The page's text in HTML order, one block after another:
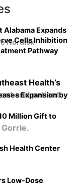
Alabama Expands
Nordisk
Cells Inhibition
Pathway
Expansion by
Million Gift to
Health Center
Low-Dose